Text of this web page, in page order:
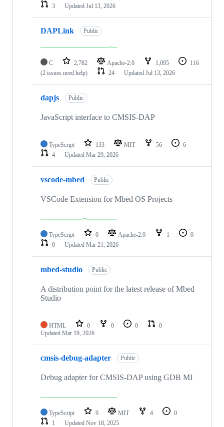
3
Updated Jul 13, 2026
DAPLink Public
C 2,782 Apache-2.0 1,095
116
(2 issues need help)
24 Updated Jul 13, 2026
dapjs Public
JavaScript interface to CMSIS-DAP
TypeScript 133 MIT 56
6
4
Updated Mar 29, 2026
vscode-mbed Public
VSCode Extension for Mbed OS Projects
TypeScript 0 Apache-2.0 1
0
0
Updated Mar 21, 2026
mbed-studio Public
A distribution point for the latest release of Mbed
Studio
HTML 0 0 0
0
Updated Mar 19, 2026
cmsis-debug-adapter Public
Debug adapter for CMSIS-DAP using GDB MI
TypeScript 9 MIT 4
0
1
Updated Nov 18, 2025